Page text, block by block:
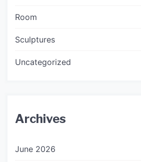
Room
Sculptures
Uncategorized
Archives
June 2026